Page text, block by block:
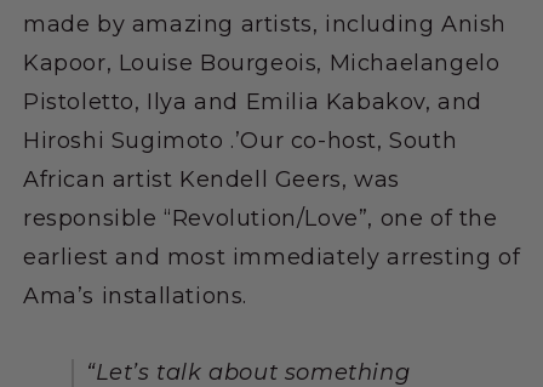
made by amazing artists, including Anish
Kapoor, Louise Bourgeois, Michaelangelo
Pistoletto, Ilya and Emilia Kabakov, and
Hiroshi Sugimoto .’Our co-host, South
African artist Kendell Geers, was
responsible “Revolution/Love”, one of the
earliest and most immediately arresting of
Ama’s installations.
“Let’s talk about something